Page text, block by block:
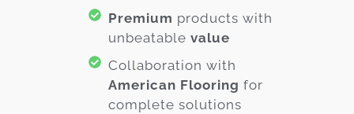
Premium products with
unbeatablevalue
Collaboration with
American Flooring for
complete solutions